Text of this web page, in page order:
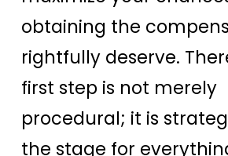
obtaining the
rightfully deserve.
first step is not merely
procedural; it is
the stage for